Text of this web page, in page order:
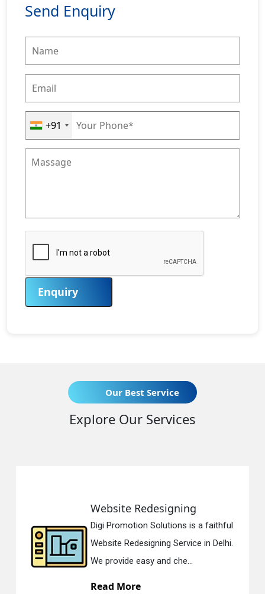
Send Enquiry
+91
Enquiry
Our Best Service
Explore Our Services
Website Redesigning
Digi Promotion Solutions is a faithful
Website Redesigning Service in Delhi.
We provide easy and che...
Read More